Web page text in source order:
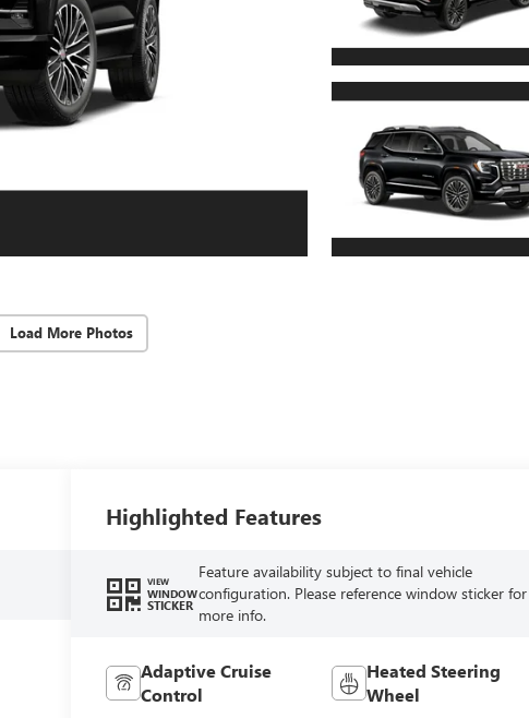
Load More Photos
Highlighted Features
VIEW
WINDOW
STICKER
Feature availability subject to final vehicle
configuration. Please reference window sticker for
more info.
Adaptive Cruise
Control
Heated Steering
Wheel